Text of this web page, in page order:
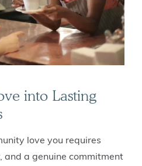
into Lasting
love you requires
a genuine commitment